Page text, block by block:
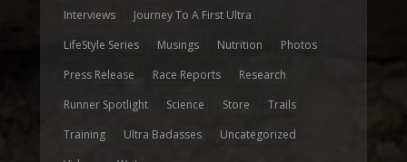
Interviews
Journey To A First Ultra
LifeStyle Series
Musings Nutrition
Photos
Press Release
Race Reports
Research
Runner Spotlight
Science Store
Trails
Training
Ultra Badasses
Uncategorized